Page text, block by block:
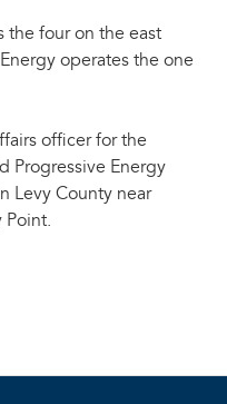
the four on the east
operates the one
officer for the
Progressive Energy
Levy County near
Point.